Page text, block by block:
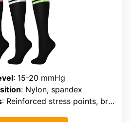
: 15-20 mmHg
: Nylon, spandex
: Reinforced stress points, breathable mesh